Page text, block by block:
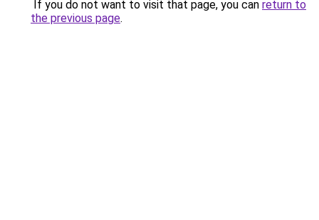
If you do not want to visit that page, you can return to
the previous page.